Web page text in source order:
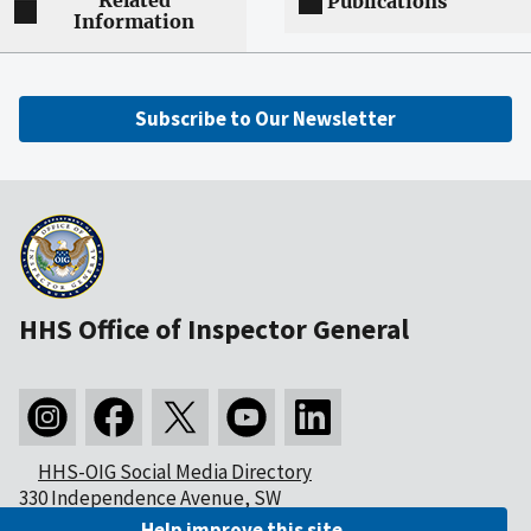
Information
Subscribe to Our Newsletter
HHS Office of Inspector General
HHS-OIG Social Media Directory
330 Independence Avenue, SW
Washington, DC 20201